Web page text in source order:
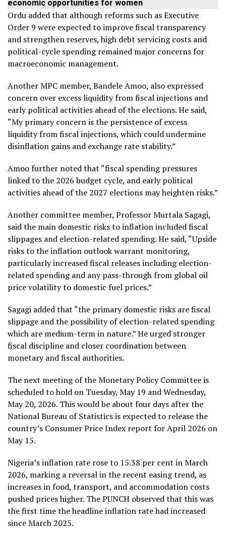
economic opportunities for women
Ordu added that although reforms such as Executive
Order 9 were expected to improve fiscal transparency
and strengthen reserves, high debt servicing costs and
political-cycle spending remained major concerns for
macroeconomic management.
Another MPC member, Bandele Amoo, also expressed
concern over excess liquidity from fiscal injections and
early political activities ahead of the elections. He said,
“My primary concern is the persistence of excess
liquidity from fiscal injections, which could undermine
disinflation gains and exchange rate stability.”
Amoo further noted that “fiscal spending pressures
linked to the 2026 budget cycle, and early political
activities ahead of the 2027 elections may heighten risks.”
Another committee member, Professor Murtala Sagagi,
said the main domestic risks to inflation included fiscal
slippages and election-related spending. He said, “Upside
risks to the inflation outlook warrant monitoring,
particularly increased fiscal releases including election-
related spending and any pass-through from global oil
price volatility to domestic fuel prices.”
Sagagi added that “the primary domestic risks are fiscal
slippage and the possibility of election-related spending
which are medium-term in nature.” He urged stronger
fiscal discipline and closer coordination between
monetary and fiscal authorities.
The next meeting of the Monetary Policy Committee is
scheduled to hold on Tuesday, May 19 and Wednesday,
May 20, 2026. This would be about four days after the
National Bureau of Statistics is expected to release the
country’s Consumer Price Index report for April 2026 on
May 15.
Nigeria’s inflation rate rose to 15.38 per cent in March
2026, marking a reversal in the recent easing trend, as
increases in food, transport, and accommodation costs
pushed prices higher. The PUNCH observed that this was
the first time the headline inflation rate had increased
since March 2025.